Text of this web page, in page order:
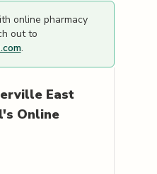
online pharmacy
out to
.
East
Online